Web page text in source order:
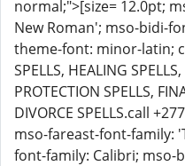
normal;">[size= 12.0pt;
New Roman'; mso-bidi-
theme-font: minor-latin;
SPELLS, HEALING
PROTECTION SPELLS,
DIVORCE SPELLS.call
mso-fareast-font-family:
font-family: Calibri;